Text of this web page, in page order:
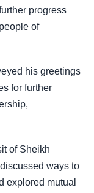
progress
of
his greetings
for further
of Sheikh
ways to
explored mutual